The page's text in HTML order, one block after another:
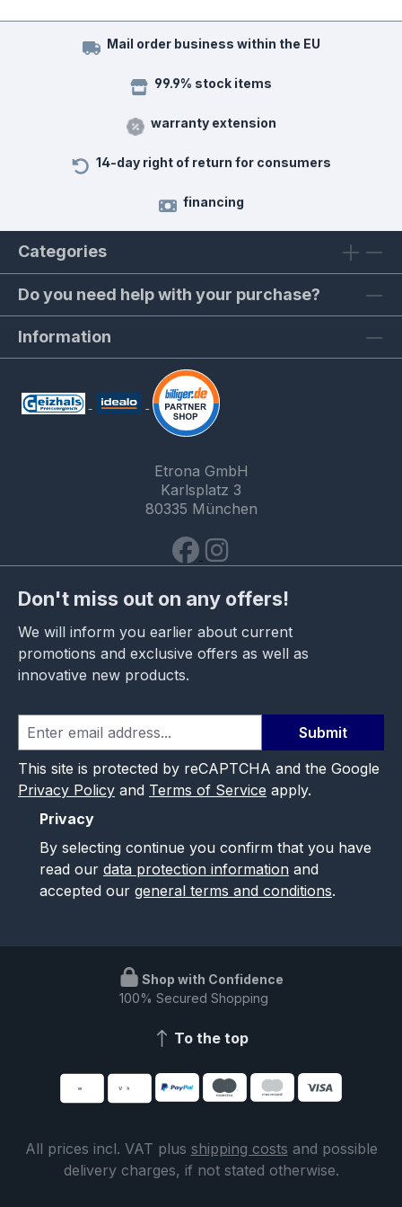
Mail order business within the EU
99.9% stock items
warranty extension
14-day right of return for consumers
financing
Categories
Do you need help with your purchase?
Information
Etrona GmbH
Karlsplatz 3
80335 München
Don't miss out on any offers!
We will inform you earlier about current
promotions and exclusive offers as well as
innovative new products.
Submit
This site is protected by reCAPTCHA and the Google
Privacy Policy and Terms of Service apply.
Privacy
By selecting continue you confirm that you have
read our data protection information and
accepted our general terms and conditions.
Shop with Confidence
100% Secured Shopping
To the top
All prices incl. VAT plus shipping costs and possible
delivery charges, if not stated otherwise.